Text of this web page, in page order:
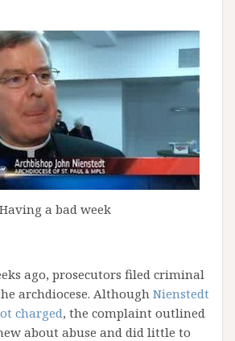
Having a bad week
ago, prosecutors filed criminal
archdiocese. Although Nienstedt
charged, the complaint outlined
about abuse and did little to